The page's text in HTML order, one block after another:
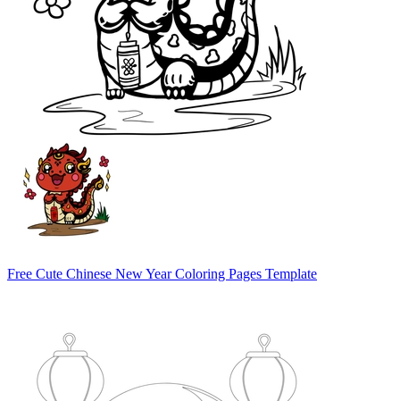
Free Cute Chinese New Year Coloring Pages Template